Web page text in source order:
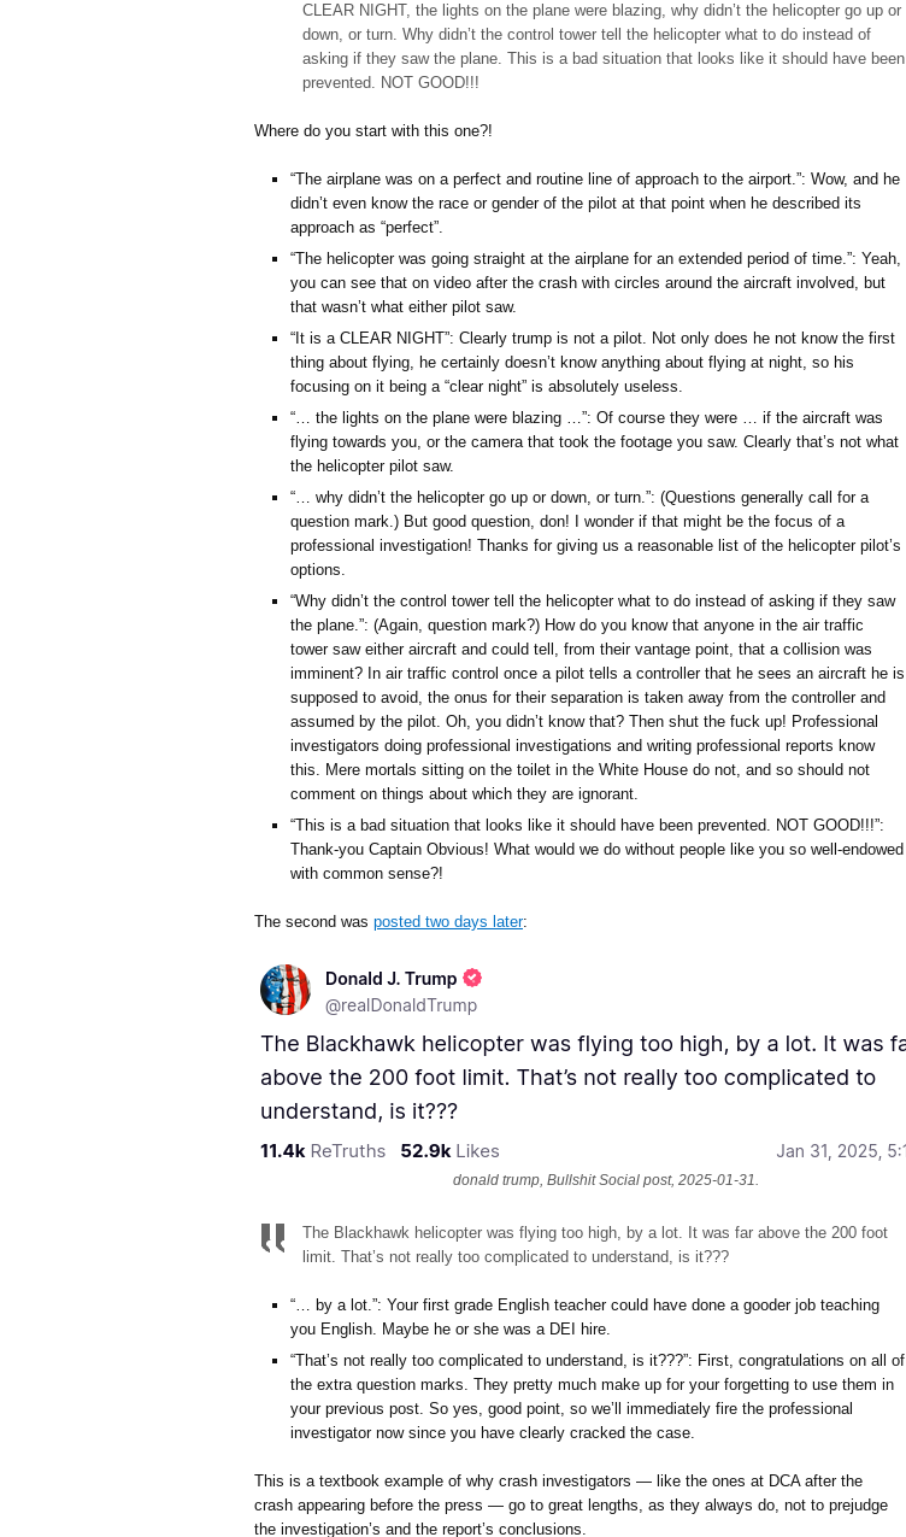
CLEAR NIGHT, the lights on the plane were blazing, why didn’t the helicopter go up or
down, or turn. Why didn’t the control tower tell the helicopter what to do instead of
asking if they saw the plane. This is a bad situation that looks like it should have been
prevented. NOT GOOD!!!
Where do you start with this one?!
“The airplane was on a perfect and routine line of approach to the airport.”: Wow, and he
didn’t even know the race or gender of the pilot at that point when he described its
approach as “perfect”.
“The helicopter was going straight at the airplane for an extended period of time.”: Yeah,
you can see that on video after the crash with circles around the aircraft involved, but
that wasn’t what either pilot saw.
“It is a CLEAR NIGHT”: Clearly trump is not a pilot. Not only does he not know the first
thing about flying, he certainly doesn’t know anything about flying at night, so his
focusing on it being a “clear night” is absolutely useless.
“… the lights on the plane were blazing …”: Of course they were … if the aircraft was
flying towards you, or the camera that took the footage you saw. Clearly that’s not what
the helicopter pilot saw.
“… why didn’t the helicopter go up or down, or turn.”: (Questions generally call for a
question mark.) But good question, don! I wonder if that might be the focus of a
professional investigation! Thanks for giving us a reasonable list of the helicopter pilot’s
options.
“Why didn’t the control tower tell the helicopter what to do instead of asking if they saw
the plane.”: (Again, question mark?) How do you know that anyone in the air traffic
tower saw either aircraft and could tell, from their vantage point, that a collision was
imminent? In air traffic control once a pilot tells a controller that he sees an aircraft he is
supposed to avoid, the onus for their separation is taken away from the controller and
assumed by the pilot. Oh, you didn’t know that? Then shut the fuck up! Professional
investigators doing professional investigations and writing professional reports know
this. Mere mortals sitting on the toilet in the White House do not, and so should not
comment on things about which they are ignorant.
“This is a bad situation that looks like it should have been prevented. NOT GOOD!!!”:
Thank-you Captain Obvious! What would we do without people like you so well-endowed
with common sense?!
The second was posted two days later:
donald trump, Bullshit Social post, 2025-01-31.
The Blackhawk helicopter was flying too high, by a lot. It was far above the 200 foot
limit. That’s not really too complicated to understand, is it???
“… by a lot.”: Your first grade English teacher could have done a gooder job teaching
you English. Maybe he or she was a DEI hire.
“That’s not really too complicated to understand, is it???”: First, congratulations on all of
the extra question marks. They pretty much make up for your forgetting to use them in
your previous post. So yes, good point, so we’ll immediately fire the professional
investigator now since you have clearly cracked the case.
This is a textbook example of why crash investigators — like the ones at DCA after the
crash appearing before the press — go to great lengths, as they always do, not to prejudge
the investigation’s and the report’s conclusions.